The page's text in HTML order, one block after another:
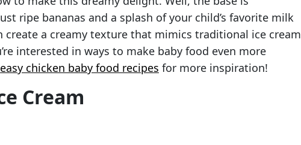
ripe bananas and a splash of your child’s favorite milk
create a creamy texture that mimics traditional ice cream
interested in ways to make baby food even more
easy chicken baby food recipes for more inspiration!
Cream